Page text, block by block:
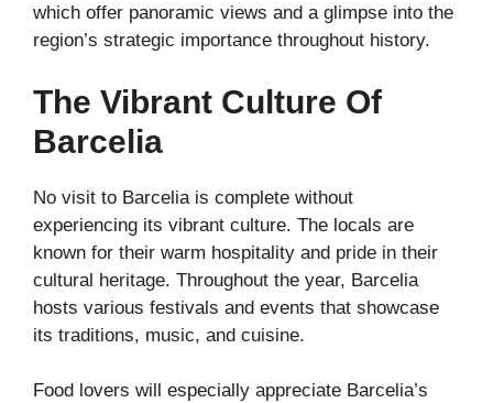
which offer panoramic views and a glimpse into the
region’s strategic importance throughout history.
The Vibrant Culture Of
Barcelia
No visit to Barcelia is complete without
experiencing its vibrant culture. The locals are
known for their warm hospitality and pride in their
cultural heritage. Throughout the year, Barcelia
hosts various festivals and events that showcase
its traditions, music, and cuisine.
Food lovers will especially appreciate Barcelia’s